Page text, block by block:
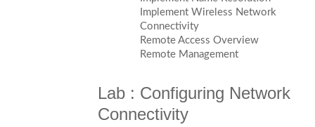
Implement Wireless Network
Connectivity
Remote Access Overview
Remote Management
Lab : Configuring Network
Connectivity